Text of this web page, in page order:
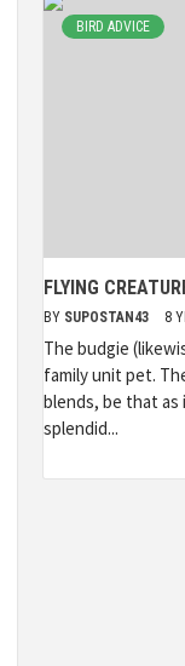
BIRD ADVICE
FLYING
BY SUPOSTAN43 8
The budgie
family unit pet.
blends, be that as
splendid...